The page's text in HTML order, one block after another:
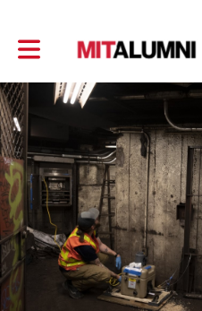
Toggle main navigation